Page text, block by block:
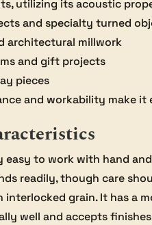
utilizing its acoustic
and specialty turned
architectural millwork
and gift projects
pieces
and workability make
easy to work with hand
readily, though care
interlocked grain. It has a
well and accepts